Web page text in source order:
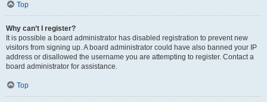
Top
Why can’t I register?
It is possible a board administrator has disabled registration to prevent new
visitors from signing up. A board administrator could have also banned your IP
address or disallowed the username you are attempting to register. Contact a
board administrator for assistance.
Top